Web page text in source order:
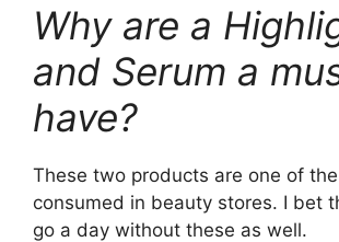
Why are a
and Serum a
have?
These two products are one of
consumed in beauty stores. I bet
go a day without these as well.